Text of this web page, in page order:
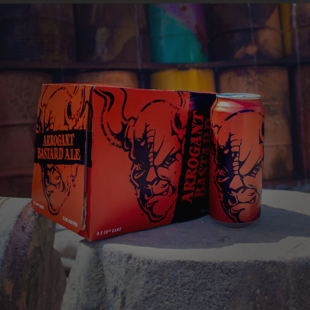
this astounding one-of-a-kind creation.
ARROGANT BASTARD
ALE
You're not worthy
VIEW MORE